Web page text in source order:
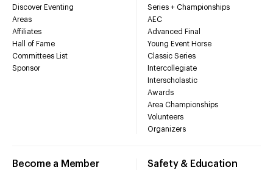
Discover Eventing
Areas
Affiliates
Hall of Fame
Committees List
Sponsor
Series + Championships
AEC
Advanced Final
Young Event Horse
Classic Series
Intercollegiate
Interscholastic
Awards
Area Championships
Volunteers
Organizers
Become a Member Safety & Education